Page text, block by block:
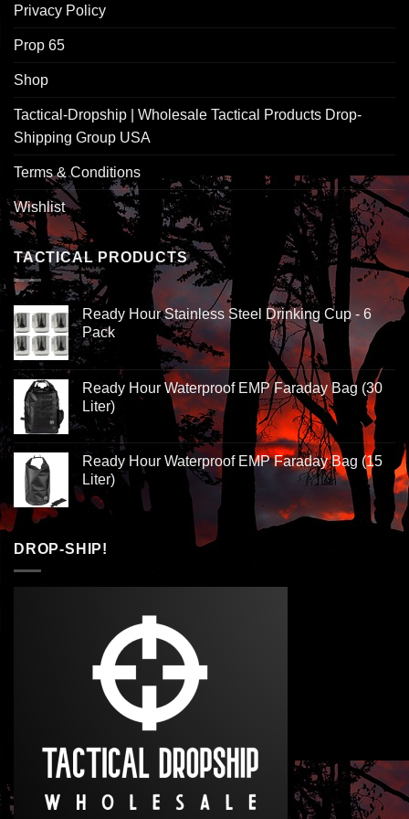
Privacy Policy
Prop 65
Shop
Tactical-Dropship | Wholesale Tactical Products Drop-
Shipping Group USA
Terms & Conditions
Wishlist
TACTICAL PRODUCTS
Ready Hour Stainless Steel Drinking Cup - 6
Pack
Ready Hour Waterproof EMP Faraday Bag (30
Liter)
Ready Hour Waterproof EMP Faraday Bag (15
Liter)
DROP-SHIP!